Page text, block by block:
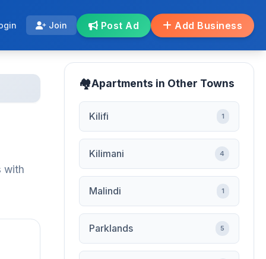
Join Post Ad Add Business
with
Apartments in Other Towns
Kilifi 1
Kilimani 4
Malindi 1
Parklands 5